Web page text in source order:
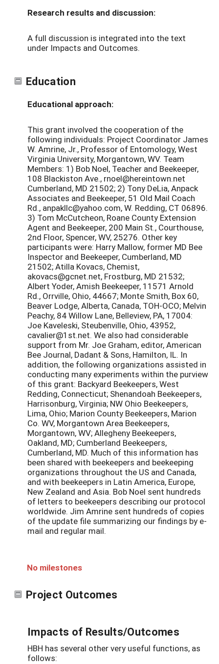
Research results and discussion:
A full discussion is integrated into the text
under Impacts and Outcomes.
Education
Educational approach:
This grant involved the cooperation of the
following individuals: Project Coordinator James
W. Amrine, Jr., Professor of Entomology, West
Virginia University, Morgantown, WV. Team
Members: 1) Bob Noel, Teacher and Beekeeper,
108 Blackiston Ave., rnoel@hereintown.net
Cumberland, MD 21502; 2) Tony DeLia, Anpack
Associates and Beekeeper, 51 Old Mail Coach
Rd., anpakllc@yahoo.com, W. Redding, CT 06896.
3) Tom McCutcheon, Roane County Extension
Agent and Beekeeper, 200 Main St., Courthouse,
2nd Floor, Spencer, WV, 25276. Other key
participants were: Harry Mallow, former MD Bee
Inspector and Beekeeper, Cumberland, MD
21502; Atilla Kovacs, Chemist,
akovacs@gcnet.net, Frostburg, MD 21532;
Albert Yoder, Amish Beekeeper, 11571 Arnold
Rd., Orrville, Ohio, 44667; Monte Smith, Box 60,
Beaver Lodge, Alberta, Canada, TOH-OCO; Melvin
Peachy, 84 Willow Lane, Belleview, PA, 17004:
Joe Kaveleski, Steubenville, Ohio, 43952,
cavalier@1st.net. We also had considerable
support from Mr. Joe Graham, editor, American
Bee Journal, Dadant & Sons, Hamilton, IL. In
addition, the following organizations assisted in
conducting many experiments within the purview
of this grant: Backyard Beekeepers, West
Redding, Connecticut; Shenandoah Beekeepers,
Harrisonburg, Virginia; NW Ohio Beekeepers,
Lima, Ohio; Marion County Beekeepers, Marion
Co. WV, Morgantown Area Beekeepers,
Morgantown, WV; Allegheny Beekeepers,
Oakland, MD; Cumberland Beekeepers,
Cumberland, MD. Much of this information has
been shared with beekeepers and beekeeping
organizations throughout the US and Canada,
and with beekeepers in Latin America, Europe,
New Zealand and Asia. Bob Noel sent hundreds
of letters to beekeepers describing our protocol
worldwide. Jim Amrine sent hundreds of copies
of the update file summarizing our findings by e-
mail and regular mail.
No milestones
Project Outcomes
Impacts of Results/Outcomes
HBH has several other very useful functions, as
follows: